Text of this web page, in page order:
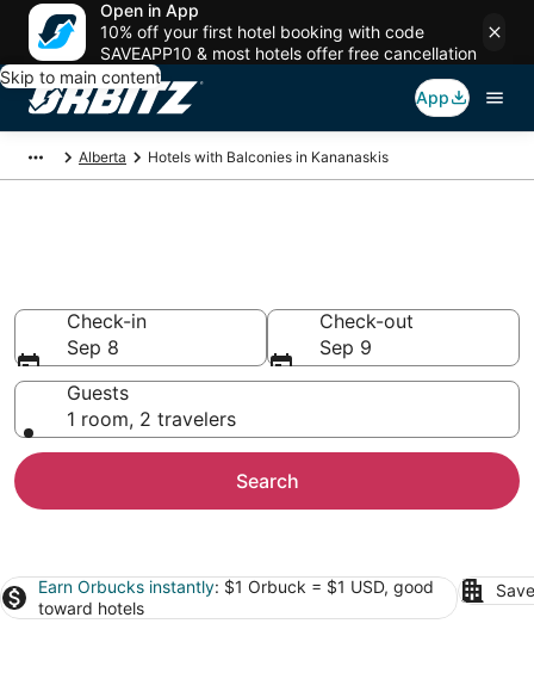
Open in App
10% off your first hotel booking with code
SAVEAPP10 & most hotels offer free cancellation
Skip to main content
App
Alberta Hotels with Balconies in Kananaskis
Check-in
Sep 8
Check-out
Sep 9
Guests
1 room, 2 travelers
Search
Earn Orbucks instantly: $1 Orbuck = $1 USD, good
toward hotels